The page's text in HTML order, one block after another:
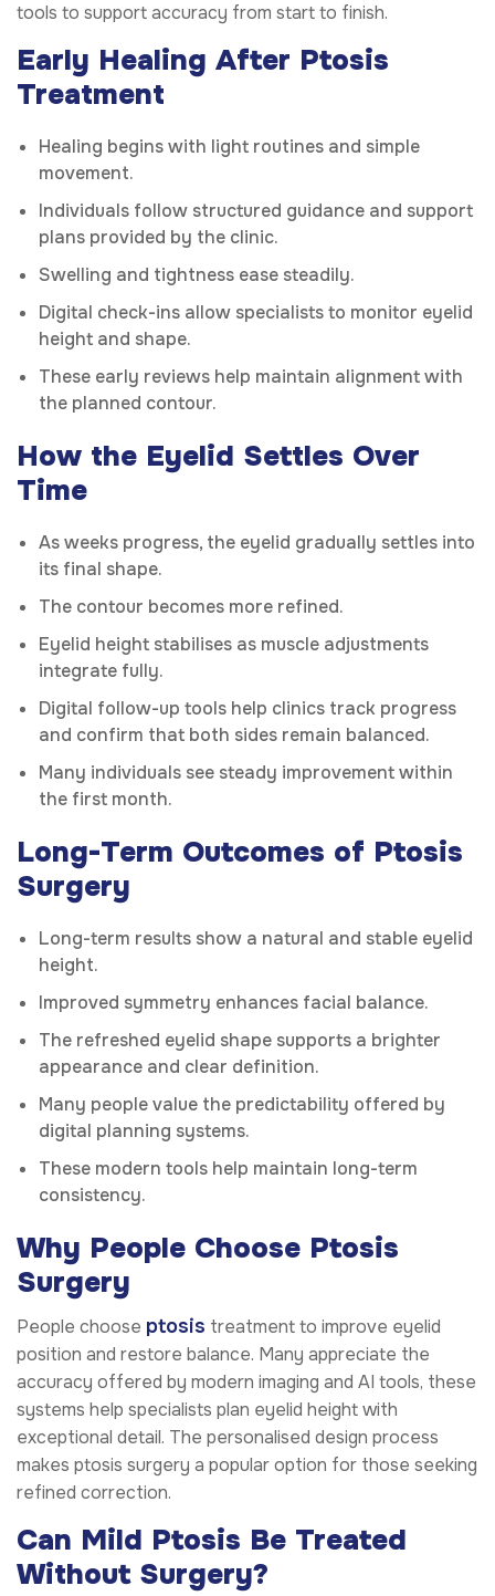
tools to support accuracy from start to finish.
Early Healing After Ptosis
Treatment
Healing begins with light routines and simple
movement.
Individuals follow structured guidance and support
plans provided by the clinic.
Swelling and tightness ease steadily.
Digital check-ins allow specialists to monitor eyelid
height and shape.
These early reviews help maintain alignment with
the planned contour.
How the Eyelid Settles Over
Time
As weeks progress, the eyelid gradually settles into
its final shape.
The contour becomes more refined.
Eyelid height stabilises as muscle adjustments
integrate fully.
Digital follow-up tools help clinics track progress
and confirm that both sides remain balanced.
Many individuals see steady improvement within
the first month.
Long-Term Outcomes of Ptosis
Surgery
Long-term results show a natural and stable eyelid
height.
Improved symmetry enhances facial balance.
The refreshed eyelid shape supports a brighter
appearance and clear definition.
Many people value the predictability offered by
digital planning systems.
These modern tools help maintain long-term
consistency.
Why People Choose Ptosis
Surgery
People choose ptosis treatment to improve eyelid
position and restore balance. Many appreciate the
accuracy offered by modern imaging and AI tools, these
systems help specialists plan eyelid height with
exceptional detail. The personalised design process
makes ptosis surgery a popular option for those seeking
refined correction.
Can Mild Ptosis Be Treated
Without Surgery?